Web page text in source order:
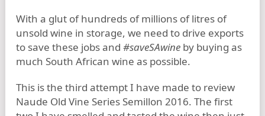
With a glut of hundreds of millions of litres of
unsold wine in storage, we need to drive exports
to save these jobs and #saveSAwine by buying as
much South African wine as possible.
This is the third attempt I have made to review
Naude Old Vine Series Semillon 2016. The first